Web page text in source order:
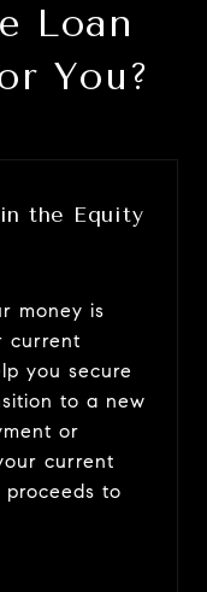
Loan
You?
the Equity
money is
current
you secure
to a new
or
current
proceeds to